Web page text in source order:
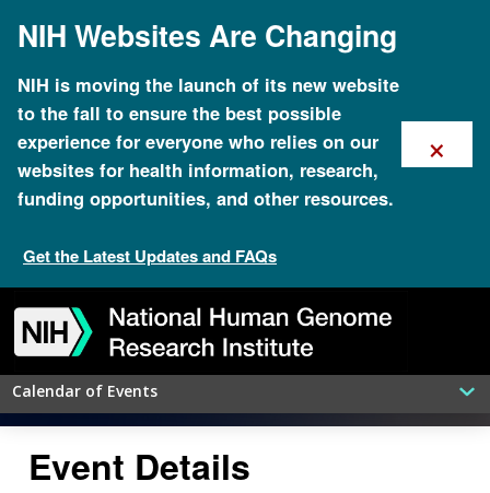
mainNIH Websites Are Changing
NIH is moving the launch of its new website
to the fall to ensure the best possible
experience for everyone who relies on our
websites for health information, research,
funding opportunities, and other resources.
Get the Latest Updates and FAQs
×
to
navigation
to
search
to
slider
to
about
to
subscription
to
footer
Calendar of Events
Bold Predictions for Human
Genomics by 2030: An NHGRI
Seminar Series
Event Details